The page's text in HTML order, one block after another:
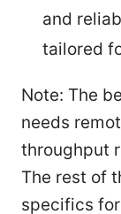
and
tailored
Note: The
needs
throughput
The rest of
specifics